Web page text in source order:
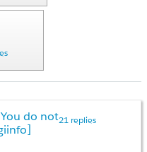
21 replies
do not